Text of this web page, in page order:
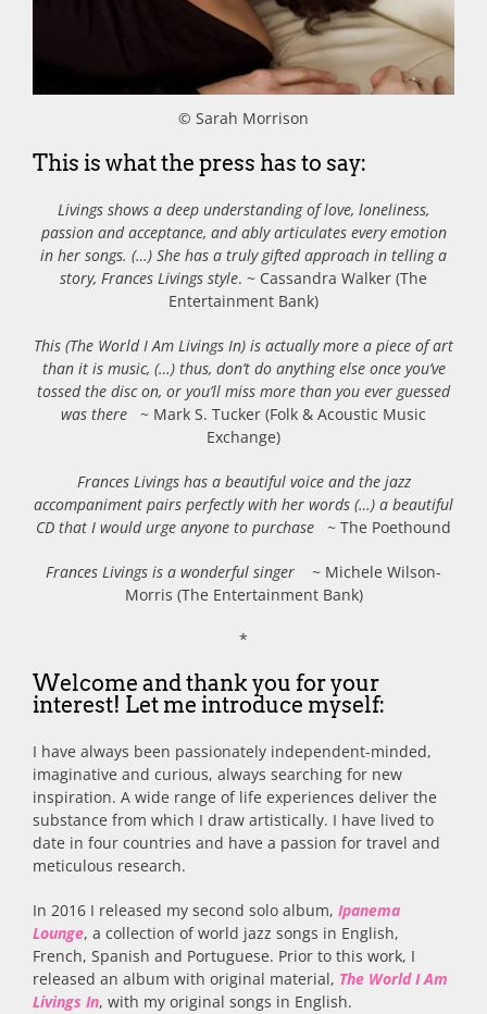
© Sarah Morrison
This is what the press has to say:
Livings shows a deep understanding of love, loneliness,
passion and acceptance, and ably articulates every emotion
in her songs. (…) She has a truly gifted approach in telling a
story, Frances Livings style. ~ Cassandra Walker (The
Entertainment Bank)
This (The World I Am Livings In) is actually more a piece of art
than it is music, (…) thus, don’t do anything else once you’ve
tossed the disc on, or you’ll miss more than you ever guessed
was there ~ Mark S. Tucker (Folk & Acoustic Music
Exchange)
Frances Livings has a beautiful voice and the jazz
accompaniment pairs perfectly with her words (…) a beautiful
CD that I would urge anyone to purchase ~ The Poethound
Frances Livings is a wonderful singer ~ Michele Wilson-
Morris (The Entertainment Bank)
*
Welcome and thank you for your
interest! Let me introduce myself:
I have always been passionately independent-minded,
imaginative and curious, always searching for new
inspiration. A wide range of life experiences deliver the
substance from which I draw artistically. I have lived to
date in four countries and have a passion for travel and
meticulous research.
In 2016 I released my second solo album, Ipanema
Lounge, a collection of world jazz songs in English,
French, Spanish and Portuguese. Prior to this work, I
released an album with original material, The World I Am
Livings In, with my original songs in English.